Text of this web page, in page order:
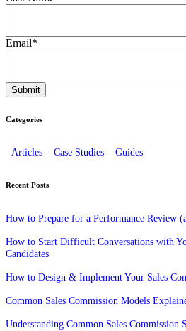
Email*
Categories
Articles Case Studies Guides
Recent Posts
How to Prepare for a Performance Review
How to Start Difficult Conversations with
Candidates
How to Design & Implement Your Sales
Common Sales Commission Models
Understanding Common Sales Commission